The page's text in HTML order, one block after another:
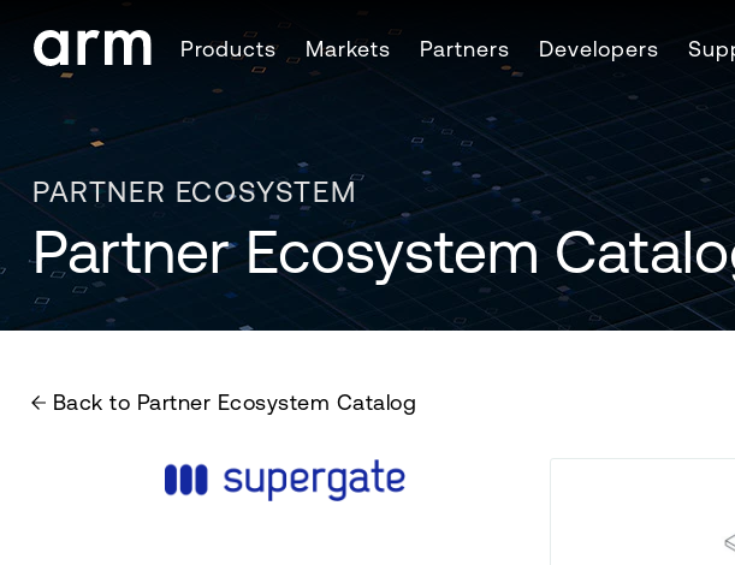
Skip to Footer
Products Markets Partners Developers
PARTNER ECOSYSTEM
Partner Ecosystem
Back to Partner Ecosystem Catalog